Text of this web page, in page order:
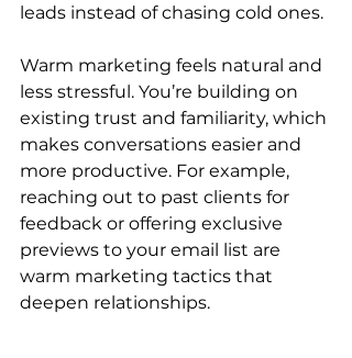
leads instead of chasing cold ones.
Warm marketing feels natural and
less stressful. You’re building on
existing trust and familiarity, which
makes conversations easier and
more productive. For example,
reaching out to past clients for
feedback or offering exclusive
previews to your email list are
warm marketing tactics that
deepen relationships.